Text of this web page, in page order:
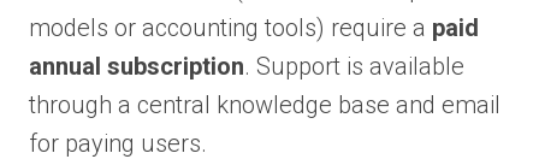
models or accounting tools) require a paid
annual subscription. Support is available
through a central knowledge base and email
for paying users.